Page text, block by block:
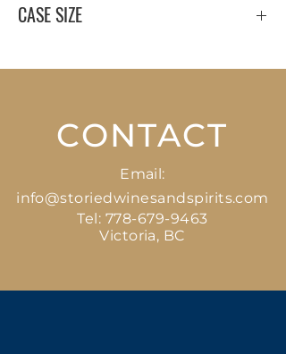
CASE SIZE
CONTACT
Email:
info@storiedwinesandspirits.com
Tel: 778-679-9463
Victoria, BC